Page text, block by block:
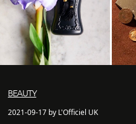
BEAUTY
2021-09-17 by L'Officiel UK